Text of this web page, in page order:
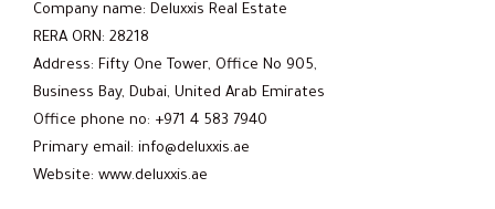
Company name: Deluxxis Real Estate
RERA ORN: 28218
Address: Fifty One Tower, Office No 905,
Business Bay, Dubai, United Arab Emirates
Office phone no: +971 4 583 7940
Primary email: info@deluxxis.ae
Website: www.deluxxis.ae